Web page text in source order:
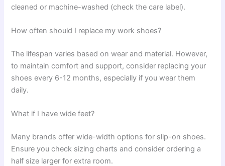
cleaned or machine-washed (check the care label).
How often should I replace my work shoes?
The lifespan varies based on wear and material. However,
to maintain comfort and support, consider replacing your
shoes every 6-12 months, especially if you wear them
daily.
What if I have wide feet?
Many brands offer wide-width options for slip-on shoes.
Ensure you check sizing charts and consider ordering a
half size larger for extra room.